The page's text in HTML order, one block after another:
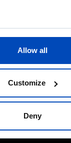
Allow all
Customize
Deny